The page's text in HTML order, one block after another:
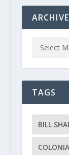
TAGS
BILL